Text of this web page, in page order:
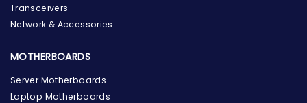
Transceivers
Network & Accessories
MOTHERBOARDS
Server Motherboards
Laptop Motherboards